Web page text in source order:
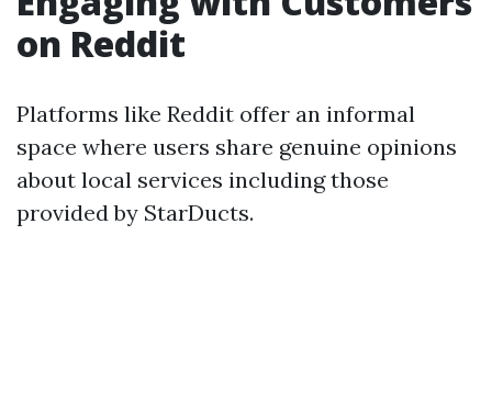
on Reddit
Platforms like Reddit offer an informal
space where users share genuine opinions
about local services including those
provided by StarDucts.